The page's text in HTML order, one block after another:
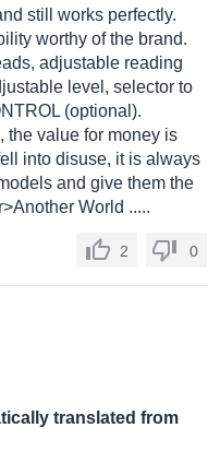
still works perfectly.
worthy of the brand.
adjustable reading
level, selector to
(optional).
the value for money is
into disuse, it is always
and give them the
World .....
2 0
translated from